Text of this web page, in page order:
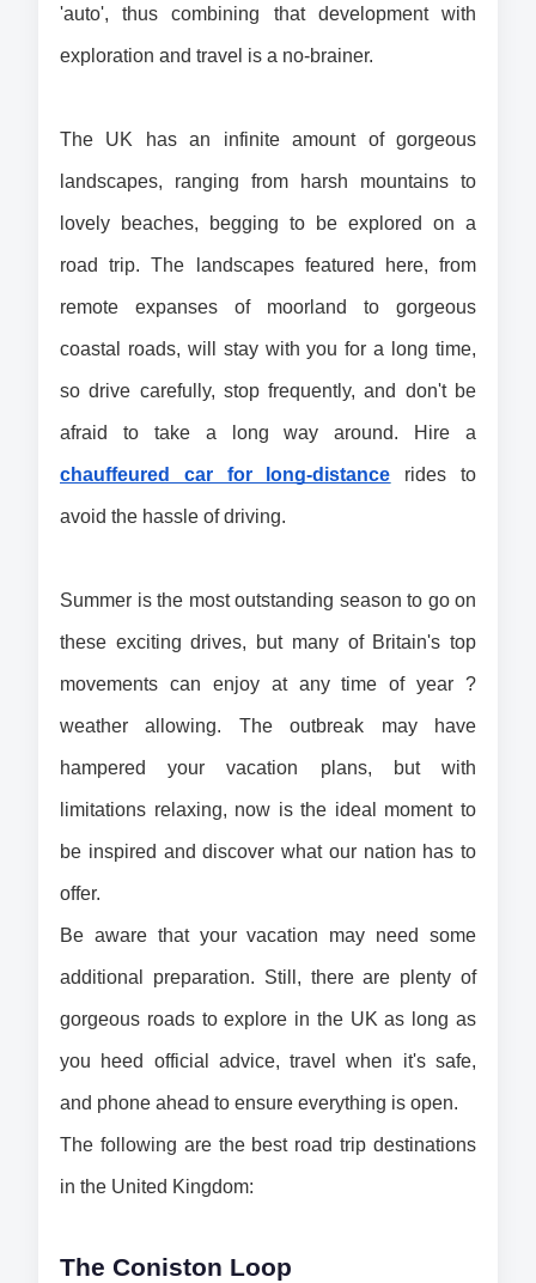
'auto', thus combining that development with
exploration and travel is a no-brainer.
The UK has an infinite amount of gorgeous
landscapes, ranging from harsh mountains to
lovely beaches, begging to be explored on a
road trip. The landscapes featured here, from
remote expanses of moorland to gorgeous
coastal roads, will stay with you for a long time,
so drive carefully, stop frequently, and don't be
chauffeured car for long-distance rides to
avoid the hassle of driving.
Summer is the most outstanding season to go on
these exciting drives, but many of Britain's top
movements can enjoy at any time of year ?
weather allowing. The outbreak may have
hampered your vacation plans, but with
limitations relaxing, now is the ideal moment to
be inspired and discover what our nation has to
offer.
Be aware that your vacation may need some
additional preparation. Still, there are plenty of
gorgeous roads to explore in the UK as long as
you heed official advice, travel when it's safe,
and phone ahead to ensure everything is open.
The following are the best road trip destinations
in the United Kingdom:
The Coniston Loop